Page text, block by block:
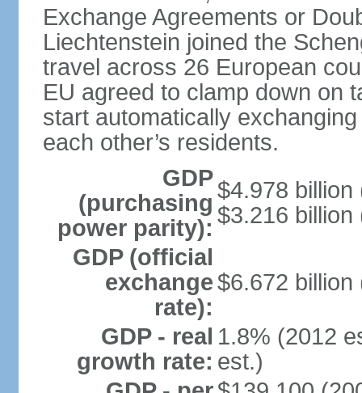
Exchange Agreements or
Liechtenstein joined the
travel across 26 European
EU agreed to clamp down on
start automatically
each other’s residents.
GDP
(purchasing
power parity):
$4.978 billion
$3.216 billion
GDP (official
exchange
rate):
$6.672
GDP - real
growth rate:
1.8% (2012
est.)